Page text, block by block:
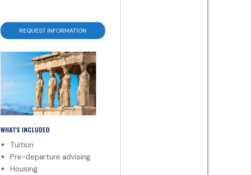
REQUEST INFORMATION
WHAT'S INCLUDED
Tuition
Pre-departure advising
Housing